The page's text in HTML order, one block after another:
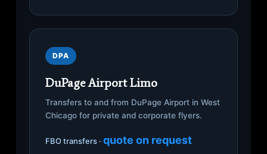
DPA
DuPage Airport Limo
Transfers to and from DuPage Airport in West
Chicago for private and corporate flyers.
FBO transfers · quote on request